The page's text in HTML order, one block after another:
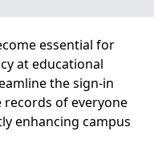
essential for
at educational
the sign-in
records of everyone
enhancing campus